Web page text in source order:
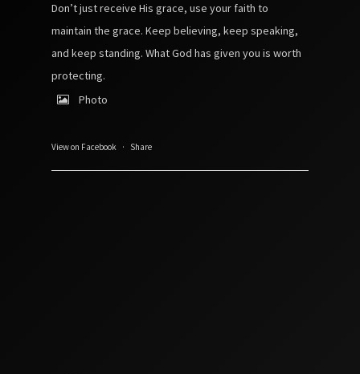
Don’t just receive His grace, use your faith to
maintain the grace. Keep believing, keep speaking,
and keep standing. What God has given you is worth
protecting.
Photo
View on Facebook · Share